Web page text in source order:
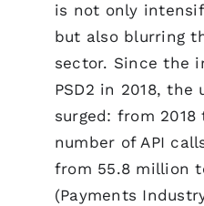
is not only
but also blurring
sector. Since the
PSD2 in 2018, the
surged: from
number of API
from 55.8 million
(Payments